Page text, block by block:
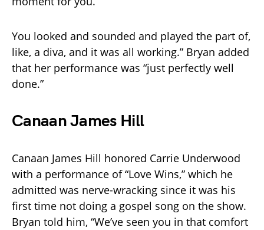
You looked and sounded and played the part of,
like, a diva, and it was all working.” Bryan added
that her performance was “just perfectly well
done.”
Canaan James Hill
Canaan James Hill honored Carrie Underwood
with a performance of “Love Wins,” which he
admitted was nerve-wracking since it was his
first time not doing a gospel song on the show.
Bryan told him, “We’ve seen you in that comfort